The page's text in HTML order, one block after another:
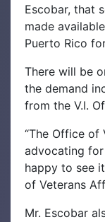
Escobar, that
made
Puerto Rico
There will be
the demand
from the V.I.
“The Office of
advocating
happy to see
of Veterans
Mr. Escobar